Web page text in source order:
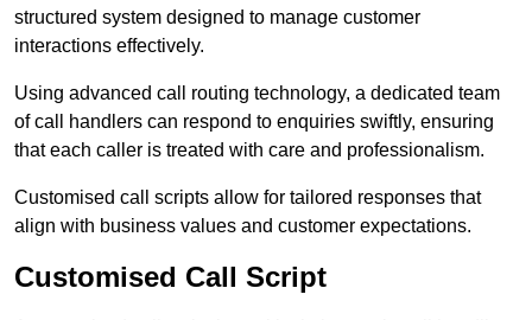
structured system designed to manage customer
interactions effectively.
Using advanced call routing technology, a dedicated team
of call handlers can respond to enquiries swiftly, ensuring
that each caller is treated with care and professionalism.
Customised call scripts allow for tailored responses that
align with business values and customer expectations.
Customised Call Script